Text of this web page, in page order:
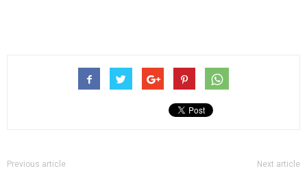
Previous article Next article